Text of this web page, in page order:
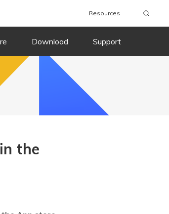
Resources
Download Support
the